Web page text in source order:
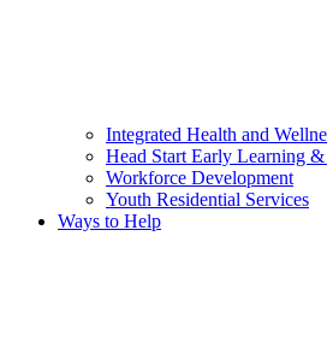
Integrated Health and
Head Start Early Learning
Workforce Development
Youth Residential Services
Ways to Help